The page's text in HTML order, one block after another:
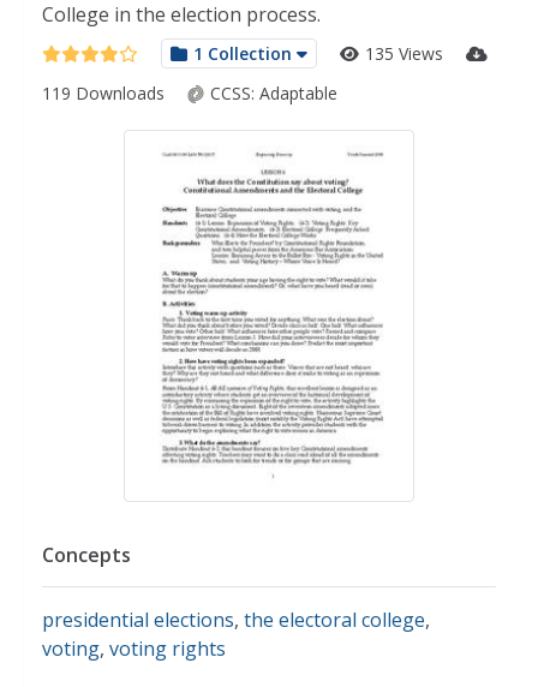
College in the election process.
1 Collection
135 Views
119 Downloads
CCSS: Adaptable
Concepts
presidential elections, the electoral college,
voting, voting rights